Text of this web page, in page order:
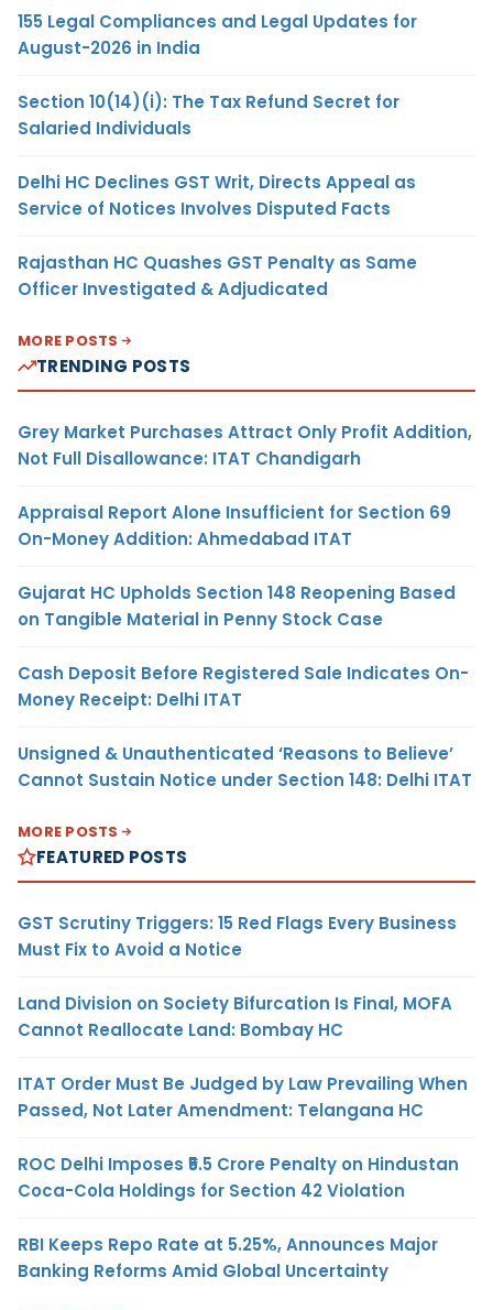
155 Legal Compliances and Legal Updates for
August-2026 in India
Section 10(14)(i): The Tax Refund Secret for
Salaried Individuals
Delhi HC Declines GST Writ, Directs Appeal as
Service of Notices Involves Disputed Facts
Rajasthan HC Quashes GST Penalty as Same
Officer Investigated & Adjudicated
MORE POSTS
TRENDING POSTS
Grey Market Purchases Attract Only Profit Addition,
Not Full Disallowance: ITAT Chandigarh
Appraisal Report Alone Insufficient for Section 69
On-Money Addition: Ahmedabad ITAT
Gujarat HC Upholds Section 148 Reopening Based
on Tangible Material in Penny Stock Case
Cash Deposit Before Registered Sale Indicates On-
Money Receipt: Delhi ITAT
Unsigned & Unauthenticated ‘Reasons to Believe’
Cannot Sustain Notice under Section 148: Delhi ITAT
MORE POSTS
FEATURED POSTS
GST Scrutiny Triggers: 15 Red Flags Every Business
Must Fix to Avoid a Notice
Land Division on Society Bifurcation Is Final, MOFA
Cannot Reallocate Land: Bombay HC
ITAT Order Must Be Judged by Law Prevailing When
Passed, Not Later Amendment: Telangana HC
ROC Delhi Imposes ₹5.5 Crore Penalty on Hindustan
Coca-Cola Holdings for Section 42 Violation
RBI Keeps Repo Rate at 5.25%, Announces Major
Banking Reforms Amid Global Uncertainty